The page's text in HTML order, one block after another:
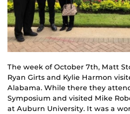
The week of October 7th, Matt
Ryan Girts and Kylie Harmon
Alabama. While there they
Symposium and visited Mike
at Auburn University. It was a